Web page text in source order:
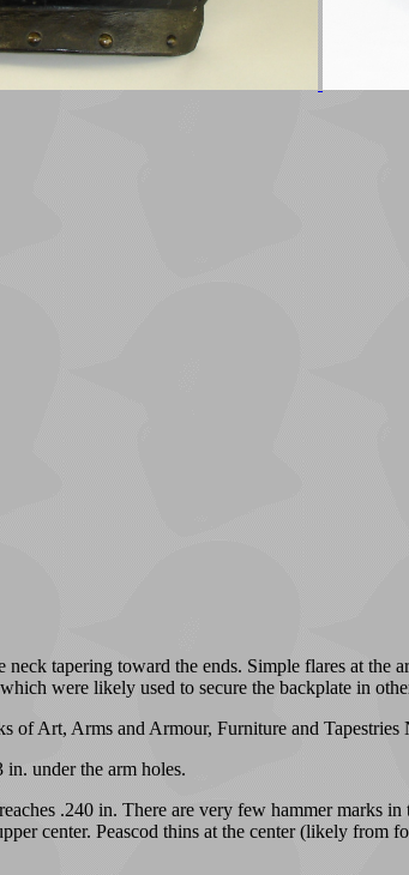
tapering toward the ends. Simple flares at the
were likely used to secure the backplate in
Art, Arms and Armour, Furniture and
under the arm holes.
.240 in. There are very few hammer marks
center. Peascod thins at the center (likely from